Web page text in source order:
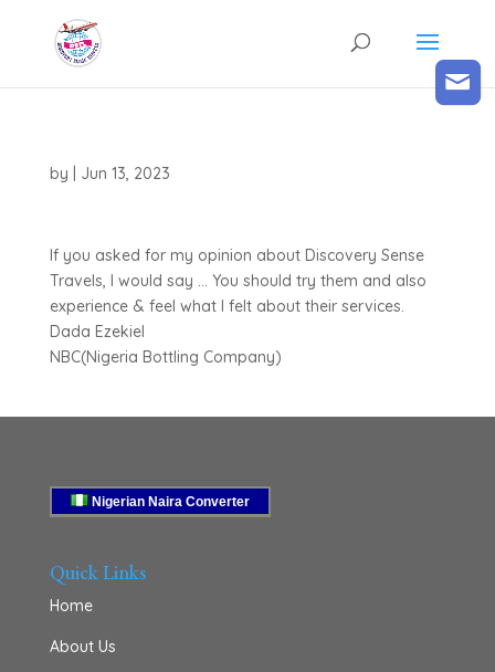
by Jun 13, 2023
If you asked for my opinion about Discovery Sense
Travels, I would say … You should try them and also
experience & feel what I felt about their services.
Dada Ezekiel
NBC(Nigeria Bottling Company)
Nigerian Naira Converter
Quick Links
Home
About Us